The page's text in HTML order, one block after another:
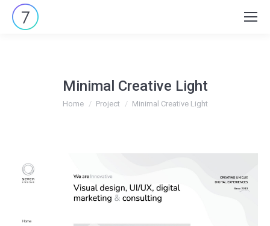
Search:
Minimal Creative Light
You are here:
Home Project Minimal Creative Light